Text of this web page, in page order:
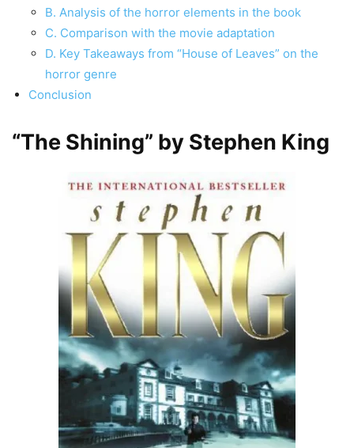
B. Analysis of the horror elements in the book
C. Comparison with the movie adaptation
D. Key Takeaways from “House of Leaves” on the
horror genre
Conclusion
“The Shining” by Stephen King